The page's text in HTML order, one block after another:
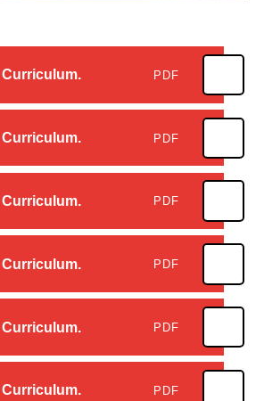
Curriculum. PDF
Curriculum. PDF
Curriculum. PDF
Curriculum. PDF
Curriculum. PDF
Curriculum. PDF